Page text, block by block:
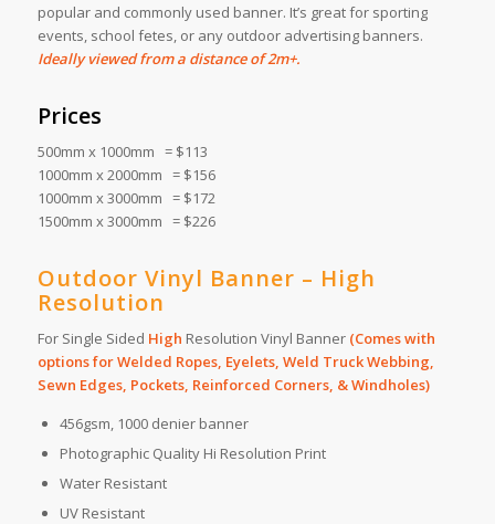
popular and commonly used banner. It’s great for sporting
events, school fetes, or any outdoor advertising banners.
Ideally viewed from a distance of 2m+.
Prices
500mm x 1000mm = $113
1000mm x 2000mm = $156
1000mm x 3000mm = $172
1500mm x 3000mm = $226
Outdoor Vinyl Banner – High
Resolution
For Single Sided High Resolution Vinyl Banner (Comes with
options for Welded Ropes, Eyelets, Weld Truck Webbing,
Sewn Edges, Pockets, Reinforced Corners, & Windholes)
456gsm, 1000 denier banner
Photographic Quality Hi Resolution Print
Water Resistant
UV Resistant